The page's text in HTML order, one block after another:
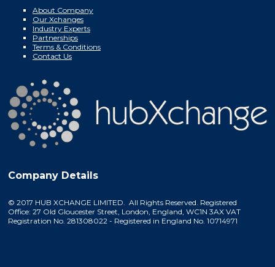
About Company
Our Xchanges
Industry Experts
Partnerships
Terms & Conditions
Contact Us
Company Details
© 2017 HUB XCHANGE LIMITED. All Rights Reserved. Registered
Office: 27 Old Gloucester Street, London, England, WC1N 3AX VAT
Registration No. 281308022 - Registered in England No. 10714971